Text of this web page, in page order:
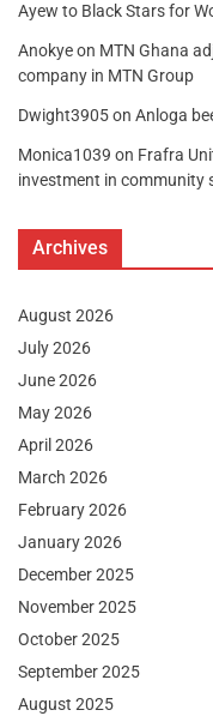
Ayew to Black Stars for
Anokyeon MTN Ghana
company in MTN Group
Dwight3905on Anloga
Monica1039 on Frafra
investment in community
Archives
August 2026
July 2026
June 2026
May 2026
April 2026
March 2026
February 2026
January 2026
December 2025
November 2025
October 2025
September 2025
August 2025